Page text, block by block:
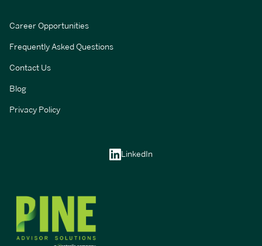
Career Opportunities
Frequently Asked Questions
Contact Us
Blog
Privacy Policy
LinkedIn